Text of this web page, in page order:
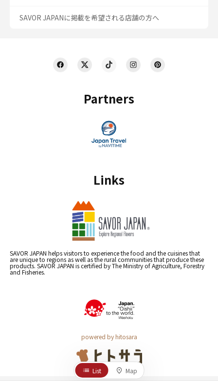
Partners
Links
SAVOR JAPAN helps visitors to experience the food and the cuisines that
are unique to regions as well as the rural communities that produce these
products. SAVOR JAPAN is certified by The Ministry of Agriculture, Forestry
and Fisheries.
powered by hitosara
SAVOR JAPANに掲載を希望される店舗の方へ
List Map